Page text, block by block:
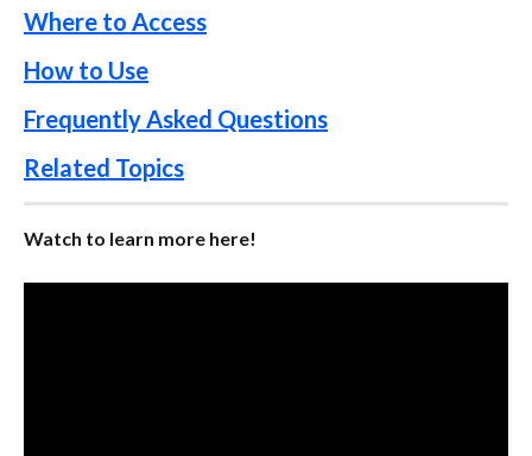
Where to Access
How to Use
Frequently Asked Questions
Related Topics
Watch to learn more here!